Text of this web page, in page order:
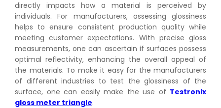
directly impacts how a material is perceived by
individuals. For manufacturers, assessing glossiness
helps to ensure consistent production quality while
meeting customer expectations. With precise gloss
measurements, one can ascertain if surfaces possess
optimal reflectivity, enhancing the overall appeal of
the materials. To make it easy for the manufacturers
of different industries to test the glossiness of the
surface, one can easily make the use of Testronix
gloss meter triangle.